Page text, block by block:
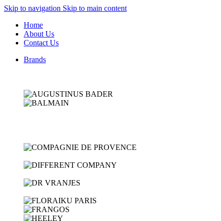
Skip to navigation Skip to main content
Home
About Us
Contact Us
Brands